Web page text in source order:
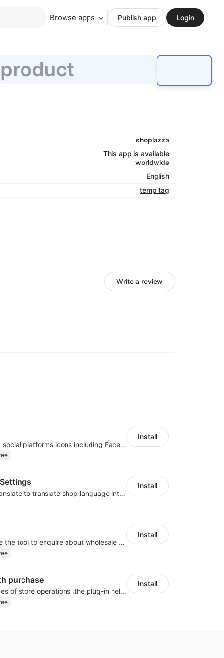
Browse apps Publish app Login
shoplazza
This app is available
worldwide
English
temp tag
Write a review
Once enabled, social platforms icons including Facebook or Google will be displayed on store landing page.
Install
Use Google Translate to translate shop language into different languages.
Install
Buyers can use the tool to enquire about wholesale prices or cooperation.
Install
purchase
In various stages of store operations ,the plug-in helps merchants complete operational goals such as renewal, conversion, and user repurchase through various marketing activities
Install